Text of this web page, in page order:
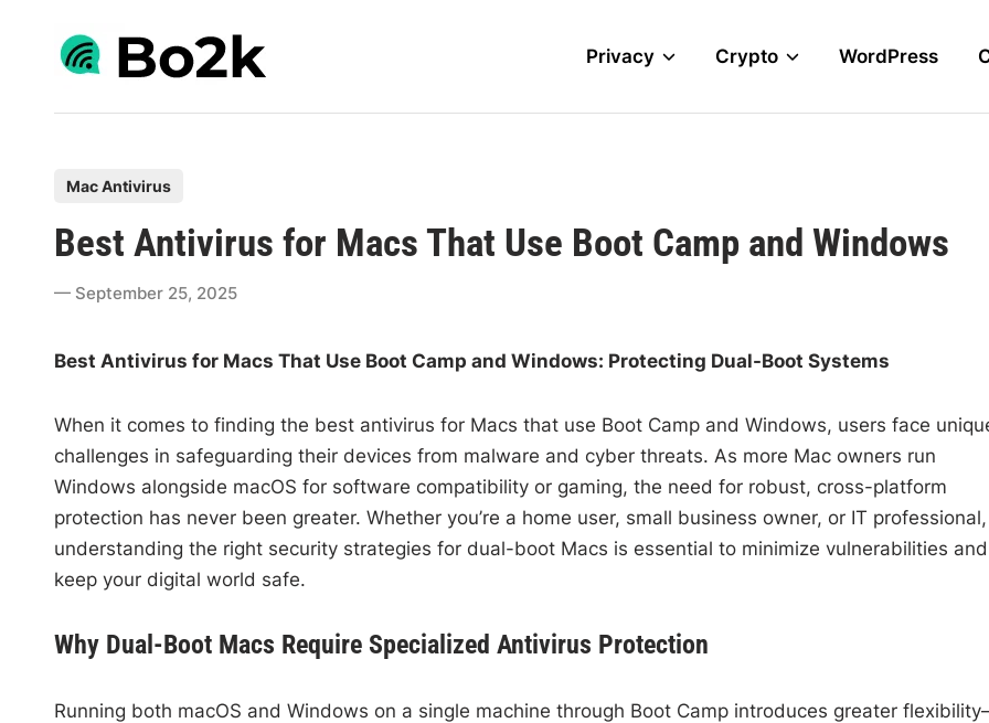
content
Privacy Crypto WordPress
s
i
Mac Antivirus
Best Antivirus for Macs That Use Boot Camp and Windows
September 25, 2025
Best Antivirus for Macs That Use Boot Camp and Windows: Protecting Dual-Boot Systems
When it comes to finding the best antivirus for Macs that use Boot Camp and Windows, users face
challenges in safeguarding their devices from malware and cyber threats. As more Mac owners run
Windows alongside macOS for software compatibility or gaming, the need for robust, cross-platform
protection has never been greater. Whether you’re a home user, small business owner, or IT professional,
understanding the right security strategies for dual-boot Macs is essential to minimize vulnerabilities and
keep your digital world safe.
Why Dual-Boot Macs Require Specialized Antivirus Protection
Running both macOS and Windows on a single machine through Boot Camp introduces greater